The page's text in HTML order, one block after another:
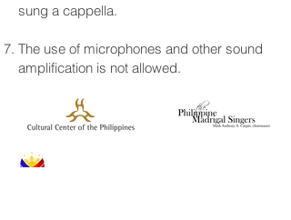
sung a cappella.
The use of microphones and other sound
amplification is not allowed.